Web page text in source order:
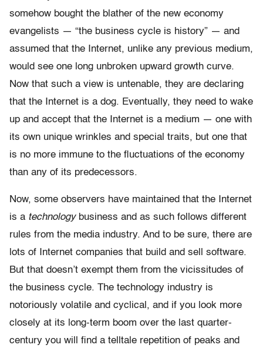
somehow bought the blather of the new economy
evangelists — “the business cycle is history” — and
assumed that the Internet, unlike any previous medium,
would see one long unbroken upward growth curve.
Now that such a view is untenable, they are declaring
that the Internet is a dog. Eventually, they need to wake
up and accept that the Internet is a medium — one with
its own unique wrinkles and special traits, but one that
is no more immune to the fluctuations of the economy
than any of its predecessors.
Now, some observers have maintained that the Internet
is a technologybusiness and as such follows different
rules from the media industry. And to be sure, there are
lots of Internet companies that build and sell software.
But that doesn’t exempt them from the vicissitudes of
the business cycle. The technology industry is
notoriously volatile and cyclical, and if you look more
closely at its long-term boom over the last quarter-
century you will find a telltale repetition of peaks and